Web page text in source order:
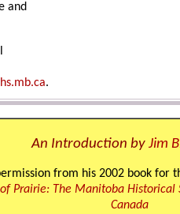
and
.
An Introduction by Jim
from his 2002 book for
Prairie: The Manitoba Historical
Canada